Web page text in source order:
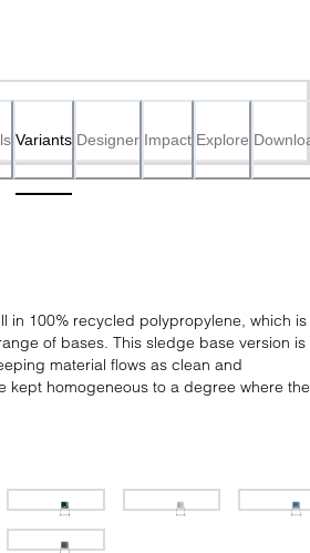
Variants Designer Impact Explore
in 100% recycled polypropylene, which is
of bases. This sledge base version is
material flows as clean and
kept homogeneous to a degree where